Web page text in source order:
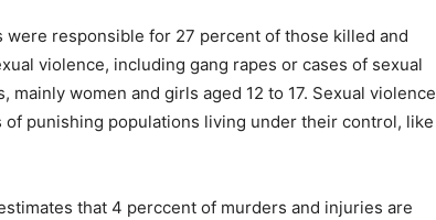
responsible for 27 percent of those killed and
violence, including gang rapes or cases of sexual
women and girls aged 12 to 17. Sexual violence
of punishing populations living under their control, like
that 4 perccent of murders and injuries are